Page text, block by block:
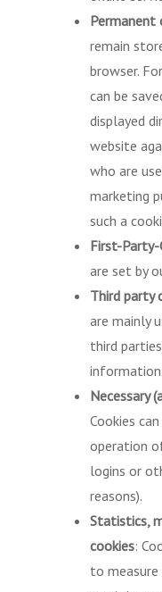
Permanent
remain
browser.
can be
displayed
website
who are
marketing
such a
First-Party-
are set by
Third party
are mainly
third
information.
Necessary
Cookies
operation
logins or
reasons).
Statistics,
cookies:
to measure